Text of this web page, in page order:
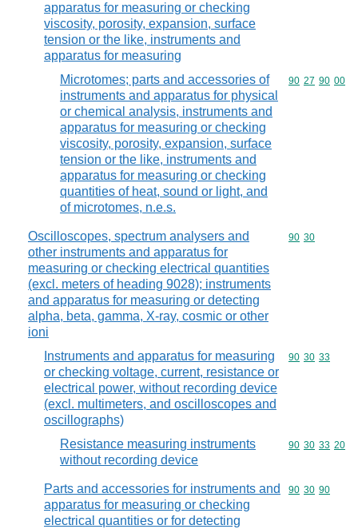
apparatus for measuring or checking
viscosity, porosity, expansion, surface
tension or the like, instruments and
apparatus for measuring
Microtomes; parts and accessories of
instruments and apparatus for physical
or chemical analysis, instruments and
apparatus for measuring or checking
viscosity, porosity, expansion, surface
tension or the like, instruments and
apparatus for measuring or checking
quantities of heat, sound or light, and
of microtomes, n.e.s.
Commodity
90 27 90 00
Oscilloscopes, spectrum analysers and
other instruments and apparatus for
measuring or checking electrical quantities
(excl. meters of heading 9028); instruments
and apparatus for measuring or detecting
alpha, beta, gamma, X-ray, cosmic or other
ioni
Commodity
90 30
Instruments and apparatus for measuring
or checking voltage, current, resistance or
electrical power, without recording device
(excl. multimeters, and oscilloscopes and
oscillographs)
Commodity
90 30 33
Resistance measuring instruments
without recording device
Commodity
90 30 33 20
Parts and accessories for instruments and
apparatus for measuring or checking
electrical quantities or for detecting
Commodity
90 30 90